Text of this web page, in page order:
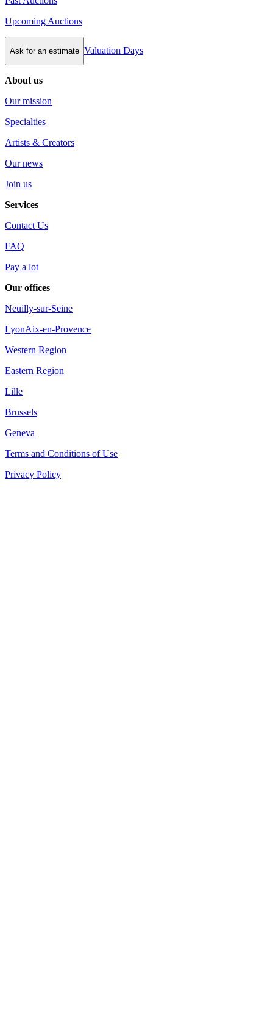
Upcoming Auctions
Ask for an estimate Valuation Days
About us
Our mission
Specialties
Artists & Creators
Our news
Join us
Services
Contact Us
FAQ
Pay a lot
Our offices
Neuilly-sur-Seine
LyonAix-en-Provence
Western Region
Eastern Region
Lille
Brussels
Geneva
Terms and Conditions of Use
Privacy Policy